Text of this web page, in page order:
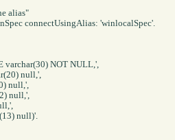
alias"
connectUsingAlias: 'winlocalSpec'.
varchar(30) NOT NULL,',
null,',
null,',
null,',
null)'.